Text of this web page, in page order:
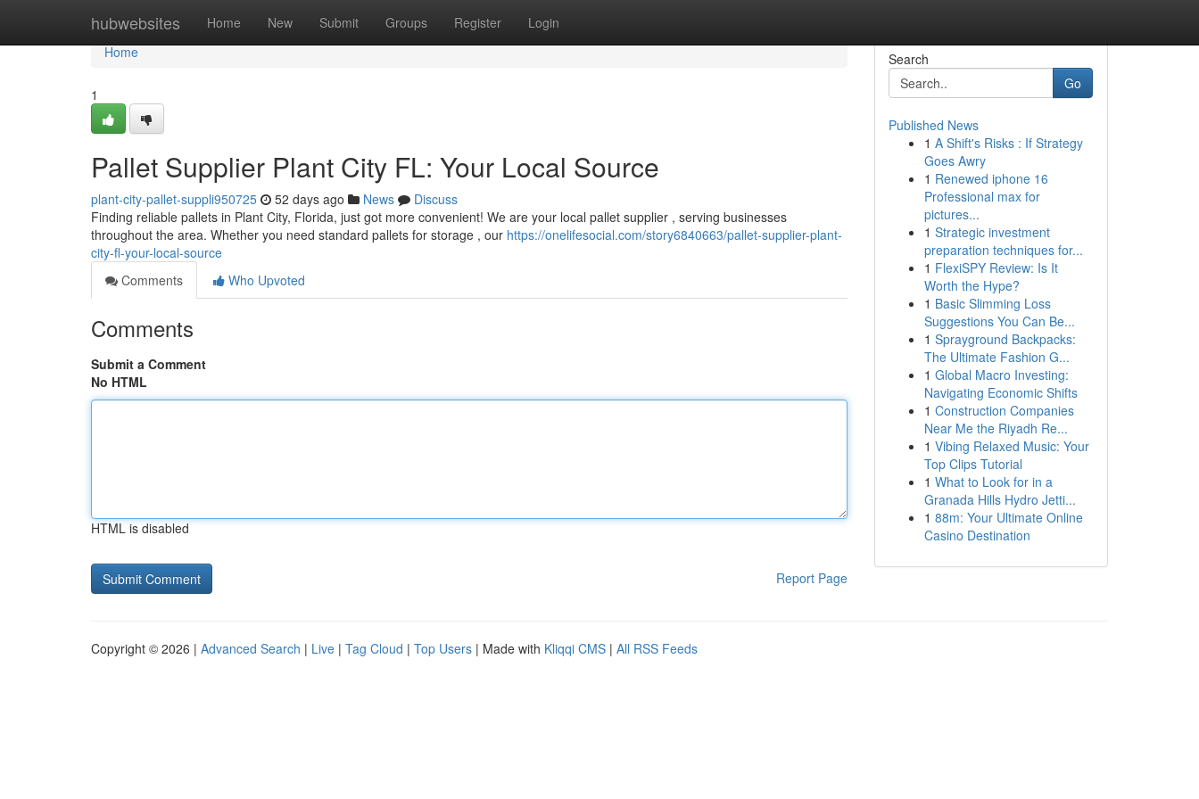
hubwebsites Home New Submit Groups Register Login
Home
Home
1
Pallet Supplier Plant City FL: Your Local Source
plant-city-pallet-suppli950725 52 days ago News
Discuss
Finding reliable pallets in Plant City, Florida, just got more convenient! We are your local pallet supplier , serving businesses
throughout the area. Whether you need standard pallets for storage , our https://onelifesocial.com/story6840663/pallet-supplier-plant-
city-fl-your-local-source
Comments
Who Upvoted
Comments
Submit a Comment
No HTML
HTML is disabled
Report Page
Search
Go
Published News
1 A Shift's Risks : If Strategy
Goes Awry
1 Renewed iphone 16
Professional max for
pictures...
1 Strategic investment
preparation techniques for...
1 FlexiSPY Review: Is It
Worth the Hype?
1 Basic Slimming Loss
Suggestions You Can Be...
1 Sprayground Backpacks:
The Ultimate Fashion G...
1 Global Macro Investing:
Navigating Economic Shifts
1 Construction Companies
Near Me the Riyadh Re...
1 Vibing Relaxed Music: Your
Top Clips Tutorial
1 What to Look for in a
Granada Hills Hydro Jetti...
1 88m: Your Ultimate Online
Casino Destination
Copyright © 2026 | Advanced Search | Live | Tag Cloud | Top Users | Made with Kliqqi CMS | All RSS Feeds